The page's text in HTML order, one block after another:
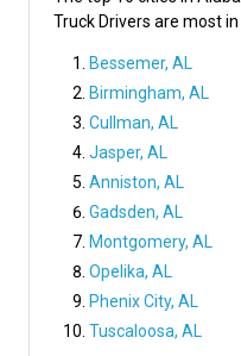
Truck Drivers are most
Bessemer, AL
Birmingham, AL
Cullman, AL
Jasper, AL
Anniston, AL
Gadsden, AL
Montgomery, AL
Opelika, AL
Phenix City, AL
Tuscaloosa, AL